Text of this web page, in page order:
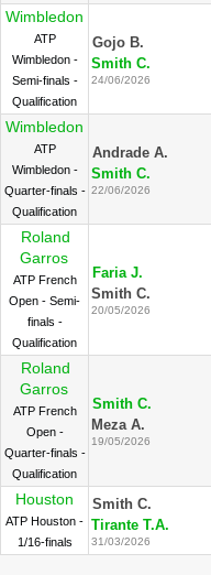
Wimbledon
ATP
Wimbledon -
Semi-finals -
Qualification
Gojo B.
Smith C.
24/06/2026
Wimbledon
ATP
Wimbledon -
Quarter-finals -
Qualification
Andrade A.
Smith C.
22/06/2026
Roland
Garros
ATP French
Open - Semi-
finals -
Qualification
Faria J.
Smith C.
20/05/2026
Roland
Garros
ATP French
Open -
Quarter-finals -
Qualification
Smith C.
Meza A.
19/05/2026
Houston
ATP Houston -
1/16-finals
Smith C.
Tirante T.A.
31/03/2026